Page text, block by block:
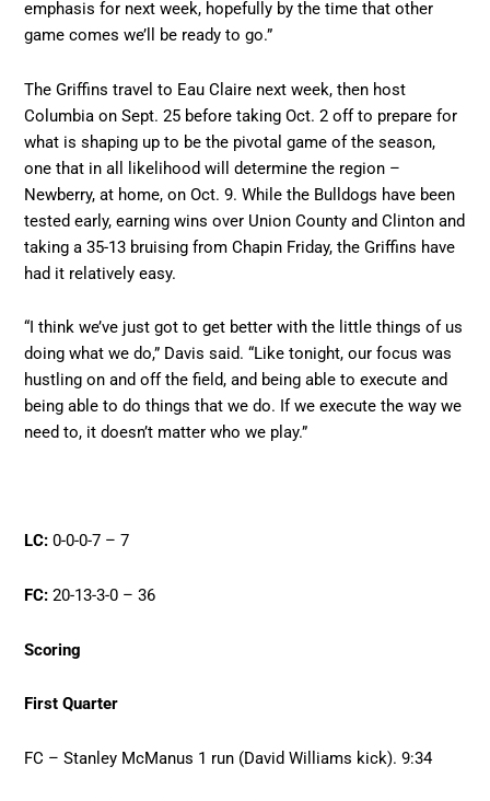
emphasis for next week, hopefully by the time that other
game comes we’ll be ready to go.”
The Griffins travel to Eau Claire next week, then host
Columbia on Sept. 25 before taking Oct. 2 off to prepare for
what is shaping up to be the pivotal game of the season,
one that in all likelihood will determine the region –
Newberry, at home, on Oct. 9. While the Bulldogs have been
tested early, earning wins over Union County and Clinton and
taking a 35-13 bruising from Chapin Friday, the Griffins have
had it relatively easy.
“I think we’ve just got to get better with the little things of us
doing what we do,” Davis said. “Like tonight, our focus was
hustling on and off the field, and being able to execute and
being able to do things that we do. If we execute the way we
need to, it doesn’t matter who we play.”
LC: 0-0-0-7 – 7
FC: 20-13-3-0 – 36
Scoring
First Quarter
FC – Stanley McManus 1 run (David Williams kick). 9:34